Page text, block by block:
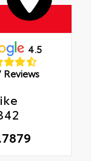
4.5
Reviews